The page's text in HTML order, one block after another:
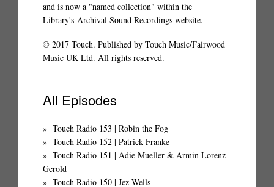
and is now a "named collection" within the
Library's Archival Sound Recordings website.
© 2017 Touch. Published by Touch Music/Fairwood
Music UK Ltd. All rights reserved.
All Episodes
Touch Radio 153 | Robin the Fog
Touch Radio 152 | Patrick Franke
Touch Radio 151 | Adie Mueller & Armin Lorenz
Gerold
Touch Radio 150 | Jez Wells